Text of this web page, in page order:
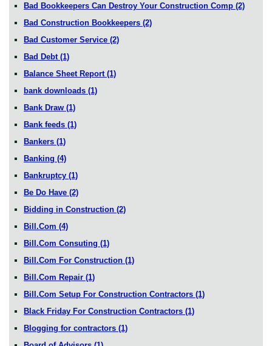
Bad Bookkeepers Can Destroy Your Construction Comp (2)
Bad Construction Bookkeepers (2)
Bad Customer Service (2)
Bad Debt (1)
Balance Sheet Report (1)
bank downloads (1)
Bank Draw (1)
Bank feeds (1)
Bankers (1)
Banking (4)
Bankruptcy (1)
Be Do Have (2)
Bidding in Construction (2)
Bill.Com (4)
Bill.Com Consuting (1)
Bill.Com For Construction (1)
Bill.Com Repair (1)
Bill.Com Setup For Construction Contractors (1)
Black Friday For Construction Contractors (1)
Blogging for contractors (1)